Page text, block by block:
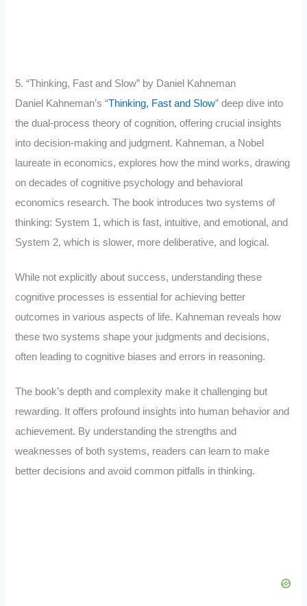
5. “Thinking, Fast and Slow” by Daniel Kahneman
Daniel Kahneman’s “Thinking, Fast and Slow” deep dive into
the dual-process theory of cognition, offering crucial insights
into decision-making and judgment. Kahneman, a Nobel
laureate in economics, explores how the mind works, drawing
on decades of cognitive psychology and behavioral
economics research. The book introduces two systems of
thinking: System 1, which is fast, intuitive, and emotional, and
System 2, which is slower, more deliberative, and logical.
While not explicitly about success, understanding these
cognitive processes is essential for achieving better
outcomes in various aspects of life. Kahneman reveals how
these two systems shape your judgments and decisions,
often leading to cognitive biases and errors in reasoning.
The book’s depth and complexity make it challenging but
rewarding. It offers profound insights into human behavior and
achievement. By understanding the strengths and
weaknesses of both systems, readers can learn to make
better decisions and avoid common pitfalls in thinking.